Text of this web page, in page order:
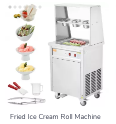
Fried Ice Cream Roll Machine